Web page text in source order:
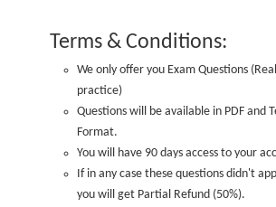
Terms & Conditions:
We only offer you Exam Questions (
practice)
Questions will be available in PDF and
Format.
You will have 90 days access to your
If in any case these questions didn't
you will get Partial Refund (50%).